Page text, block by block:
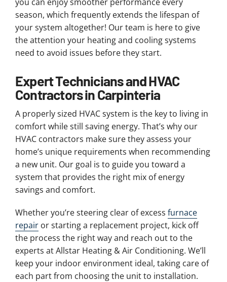
season, which frequently extends the lifespan of
your system altogether! Our team is here to give
the attention your heating and cooling systems
need to avoid issues before they start.
Expert Technicians and HVAC
Contractors in Carpinteria
A properly sized HVAC system is the key to living in
comfort while still saving energy. That’s why our
HVAC contractors make sure they assess your
home’s unique requirements when recommending
a new unit. Our goal is to guide you toward a
system that provides the right mix of energy
savings and comfort.
Whether you’re steering clear of excess furnace
repairor starting a replacement project, kick off
the process the right way and reach out to the
experts at Allstar Heating & Air Conditioning. We’ll
keep your indoor environment ideal, taking care of
each part from choosing the unit to installation.